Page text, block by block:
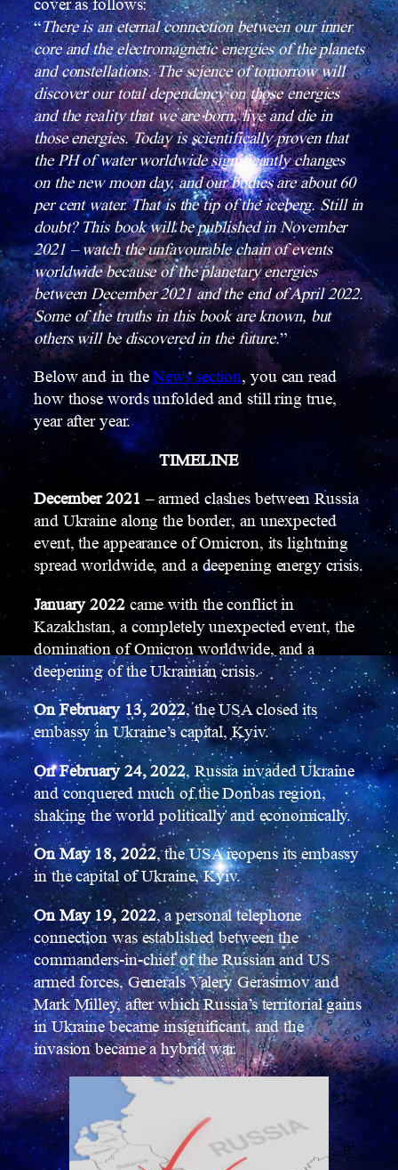
cover as follows:
“There is an eternal connection between our inner
core and the electromagnetic energies of the planets
and constellations. The science of tomorrow will
discover our total dependency on those energies
and the reality that we are born, live and die in
those energies. Today is scientifically proven that
the PH of water worldwide significantly changes
on the new moon day, and our bodies are about 60
per cent water. That is the tip of the iceberg. Still in
doubt? This book will be published in November
2021 – watch the unfavourable chain of events
worldwide because of the planetary energies
between December 2021 and the end of April 2022.
Some of the truths in this book are known, but
others will be discovered in the future.”
Below and in theNews section, you can read
how those words unfolded and still ring true,
year after year.
TIMELINE
December 2021 – armed clashes between Russia
and Ukraine along the border, an unexpected
event, the appearance of Omicron, its lightning
spread worldwide, and a deepening energy crisis.
January 2022came with the conflict in
Kazakhstan, a completely unexpected event, the
domination of Omicron worldwide, and a
deepening of the Ukrainian crisis.
On February 13, 2022, the USA closed its
embassy in Ukraine’s capital, Kyiv.
On February 24, 2022, Russia invaded Ukraine
and conquered much of the Donbas region,
shaking the world politically and economically.
On May 18, 2022, the USA reopens its embassy
in the capital of Ukraine, Kyiv.
On May 19, 2022, a personal telephone
connection was established between the
commanders-in-chief of the Russian and US
armed forces, Generals Valery Gerasimov and
Mark Milley, after which Russia’s territorial gains
in Ukraine became insignificant, and the
invasion became a hybrid war.